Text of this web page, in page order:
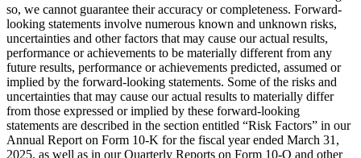
so, we cannot guarantee their accuracy or completeness. Forward-
looking statements involve numerous known and unknown risks,
uncertainties and other factors that may cause our actual results,
performance or achievements to be materially different from any
future results, performance or achievements predicted, assumed or
implied by the forward-looking statements. Some of the risks and
uncertainties that may cause our actual results to materially differ
from those expressed or implied by these forward-looking
statements are described in the section entitled “Risk Factors” in our
Annual Report on Form 10-K for the fiscal year ended March 31,
2025, as well as in our Quarterly Reports on Form 10-Q and other